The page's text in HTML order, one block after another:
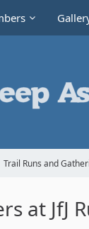
Trail Runs and
at JfJ